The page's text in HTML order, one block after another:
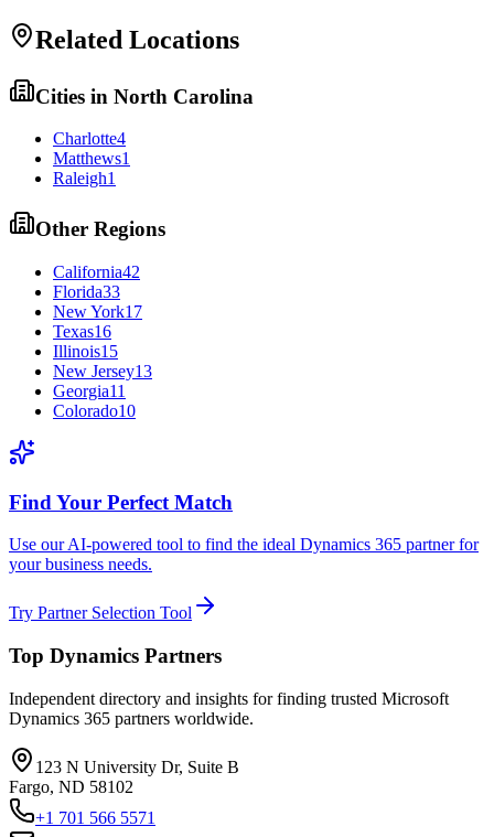
Related Locations
Cities in North Carolina
Charlotte4
Matthews1
Raleigh1
Other Regions
California42
Florida33
New York17
Texas16
Illinois15
New Jersey13
Georgia11
Colorado10
Find Your Perfect Match
Use our AI-powered tool to find the ideal Dynamics 365 partner for
your business needs.
Try Partner Selection Tool
Top Dynamics Partners
Independent directory and insights for finding trusted Microsoft
Dynamics 365 partners worldwide.
123 N University Dr, Suite B
Fargo, ND 58102
+1 701 566 5571